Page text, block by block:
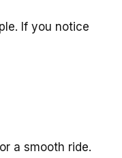
If you notice
a smooth ride.